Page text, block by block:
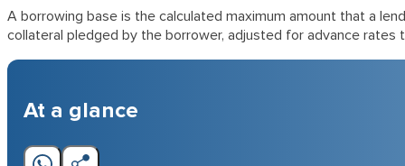
A borrowing base is the calculated maximum amount that a
collateral pledged by the borrower, adjusted for advance
At a glance